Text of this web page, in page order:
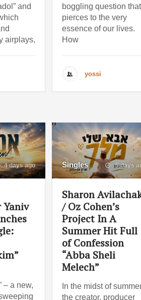
and
airplays,
boggling question that
pierces to the very
essence of our lives.
How
yossi
4 days ago
Yaniv
– a new,
Singles 5 days
Sharon
/ Oz Cohen’s
Project In A
Summer Hit Full
of Confession
“Abba Sheli
Melech”
In the midst of
the creator, producer